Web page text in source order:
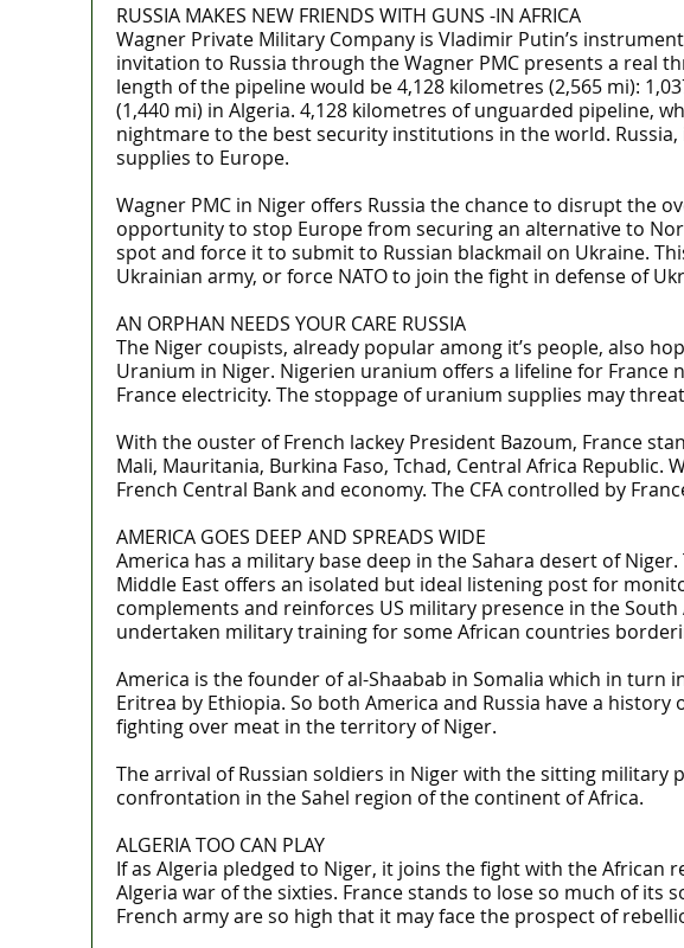
RUSSIA MAKES NEW FRIENDS WITH GUNS -IN AFRICA
Wagner Private Military Company is Vladimir Putin’s
invitation to Russia through the Wagner PMC presents a real
length of the pipeline would be 4,128 kilometres (2,565 mi):
(1,440 mi) in Algeria. 4,128 kilometres of unguarded pipeline,
nightmare to the best security institutions in the world.
supplies to Europe.
Wagner PMC in Niger offers Russia the chance to disrupt the
opportunity to stop Europe from securing an alternative to
spot and force it to submit to Russian blackmail on Ukraine.
Ukrainian army, or force NATO to join the fight in defense of
AN ORPHAN NEEDS YOUR CARE RUSSIA
The Niger coupists, already popular among it’s people, also
Uranium in Niger. Nigerien uranium offers a lifeline for
France electricity. The stoppage of uranium supplies may
With the ouster of French lackey President Bazoum, France
Mali, Mauritania, Burkina Faso, Tchad, Central Africa
French Central Bank and economy. The CFA controlled by
AMERICA GOES DEEP AND SPREADS WIDE
America has a military base deep in the Sahara desert of
Middle East offers an isolated but ideal listening post for
complements and reinforces US military presence in the
undertaken military training for some African countries
America is the founder of al-Shaabab in Somalia which in turn
Eritrea by Ethiopia. So both America and Russia have a
fighting over meat in the territory of Niger.
The arrival of Russian soldiers in Niger with the sitting military
confrontation in the Sahel region of the continent of Africa.
ALGERIA TOO CAN PLAY
If as Algeria pledged to Niger, it joins the fight with the African
Algeria war of the sixties. France stands to lose so much of
French army are so high that it may face the prospect of